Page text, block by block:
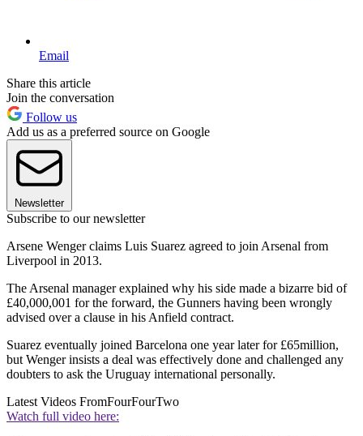
Email
Share this article
Join the conversation
Follow us
Add us as a preferred source on Google
Newsletter
Subscribe to our newsletter
Arsene Wenger claims Luis Suarez agreed to join Arsenal from
Liverpool in 2013.
The Arsenal manager explained why his side made a bizarre bid of
£40,000,001 for the forward, the Gunners having been wrongly
advised over a clause in his Anfield contract.
Suarez eventually joined Barcelona one year later for £65million,
but Wenger insists a deal was effectively done and challenged any
doubters to ask the Uruguay international personally.
Latest Videos FromFourFourTwo
Watch full video here: